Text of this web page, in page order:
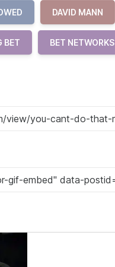
DAVID MANN
BET BET NETWORKS